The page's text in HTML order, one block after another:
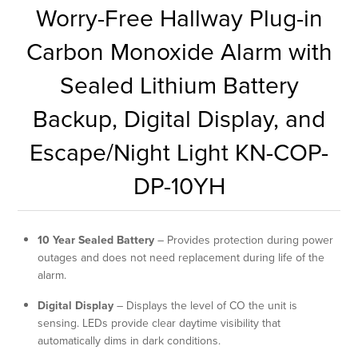
Worry-Free Hallway Plug-in
Carbon Monoxide Alarm with
Sealed Lithium Battery
Backup, Digital Display, and
Escape/Night Light KN-COP-
DP-10YH
10 Year Sealed Battery – Provides protection during power
outages and does not need replacement during life of the
alarm.
Digital Display – Displays the level of CO the unit is
sensing. LEDs provide clear daytime visibility that
automatically dims in dark conditions.